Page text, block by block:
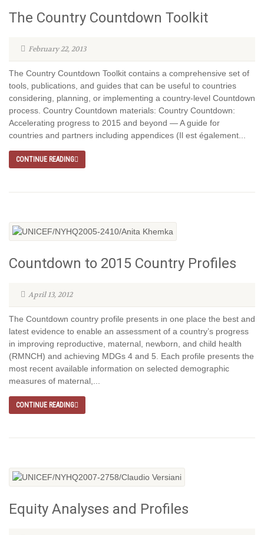
The Country Countdown Toolkit
February 22, 2013
The Country Countdown Toolkit contains a comprehensive set of
tools, publications, and guides that can be useful to countries
considering, planning, or implementing a country-level Countdown
process. Country Countdown materials: Country Countdown:
Accelerating progress to 2015 and beyond — A guide for
countries and partners including appendices (Il est également...
CONTINUE READING
Countdown to 2015 Country Profiles
April 13, 2012
The Countdown country profile presents in one place the best and
latest evidence to enable an assessment of a country’s progress
in improving reproductive, maternal, newborn, and child health
(RMNCH) and achieving MDGs 4 and 5. Each profile presents the
most recent available information on selected demographic
measures of maternal,...
CONTINUE READING
Equity Analyses and Profiles